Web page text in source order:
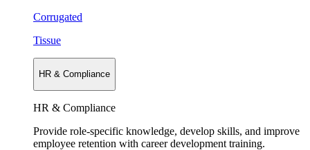
Corrugated
Tissue
HR & Compliance
HR & Compliance
Provide role-specific knowledge, develop skills, and improve
employee retention with career development training.